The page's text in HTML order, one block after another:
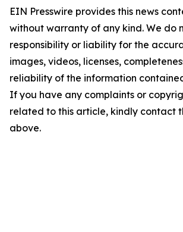
EIN Presswire provides this news
without warranty of any kind. We do
responsibility or liability for the
images, videos, licenses,
reliability of the information
If you have any complaints or
related to this article, kindly contact
above.